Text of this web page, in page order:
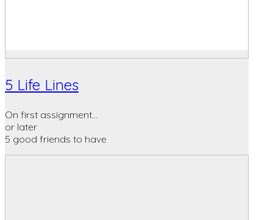
5 Life Lines
On first assignment…
or later
5 good friends to have